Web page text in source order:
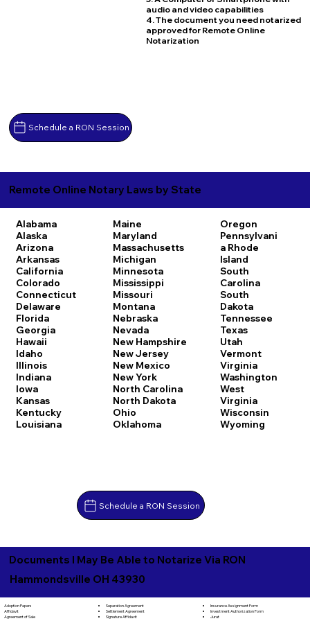
Schedule a RON Session
audio and video capabilities
4. The document you need notarized
approved for Remote Online
Notarization
Remote Online Notary Laws by State
Alabama
Alaska
Arizona
Arkansas
California
Colorado
Connecticut
Delaware
Florida
Georgia
Hawaii
Idaho
Illinois
Indiana
Iowa
Kansas
Kentucky
Louisiana
Maine
Maryland
Massachusetts
Michigan
Minnesota
Mississippi
Missouri
Montana
Nebraska
Nevada
New Hampshire
New Jersey
New Mexico
New York
North Carolina
North Dakota
Ohio
Oklahoma
Oregon
Pennsylvani
a Rhode
Island
South
Carolina
South
Dakota
Tennessee
Texas
Utah
Vermont
Virginia
Washington
West
Virginia
Wisconsin
Wyoming
Schedule a RON Session
Documents I May Be Able to Notarize Via RON
Hammondsville OH 43930
Adoption Papers
Affidavit
Agreement of Sale
Separation Agreement
Settlement Agreement
Signature Affidavit
Insurance Assignment Form
Investment Authorization Form
Jurat